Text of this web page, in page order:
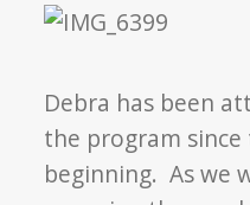
Debra has been
the program since
beginning. As we